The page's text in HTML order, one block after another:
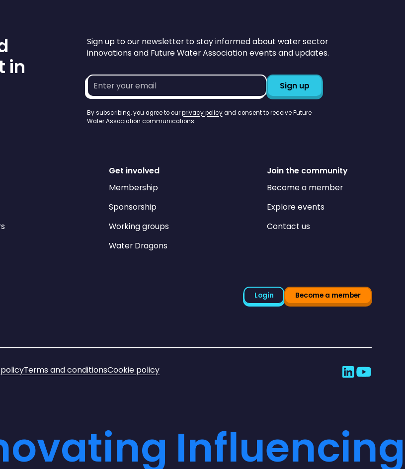
in
Sign up to our newsletter to stay informed about water sector
innovations and Future Water Association events and updates.
Email
address*
By subscribing, you agree to ourprivacy policyand consent to receive Future
Water Association communications.
Get involved
Membership
Sponsorship
Working groups
Water Dragons
Join the community
Become a member
Explore events
Contact us
Login Become a member
Terms and conditionsCookie policy
Influencing